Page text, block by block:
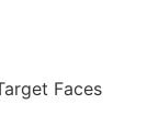
Faces